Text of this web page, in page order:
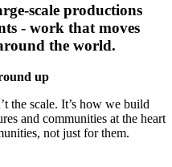
scale productions
- work that moves
the world.
up
the scale. It’s how we build
and communities at the heart
not just for them.